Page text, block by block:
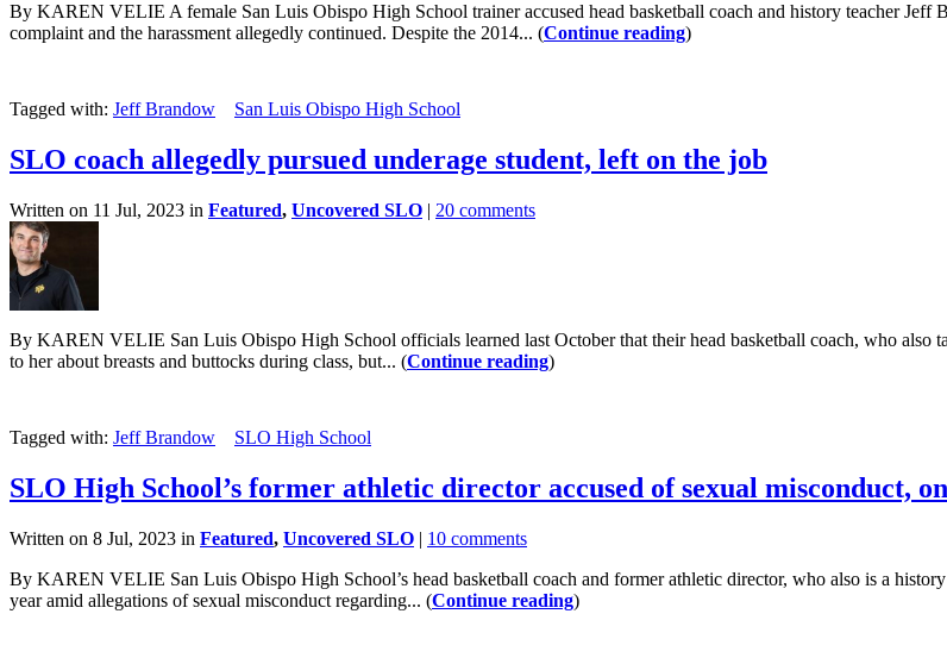
By KAREN VELIE A female San Luis Obispo High School trainer accused head basketball coach and history teacher Jeff
complaint and the harassment allegedly continued. Despite the 2014... (Continue reading)
Tagged with: Jeff Brandow San Luis Obispo High School
SLO coach allegedly pursued underage student, left on the job
Written on 11 Jul, 2023 in Featured, Uncovered SLO | 20 comments
By KAREN VELIE San Luis Obispo High School officials learned last October that their head basketball coach, who also
to her about breasts and buttocks during class, but... (Continue reading)
Tagged with: Jeff Brandow SLO High School
SLO High School’s former athletic director accused of sexual misconduct,
Written on 8 Jul, 2023 in Featured, Uncovered SLO | 10 comments
By KAREN VELIE San Luis Obispo High School’s head basketball coach and former athletic director, who also is a
year amid allegations of sexual misconduct regarding... (Continue reading)